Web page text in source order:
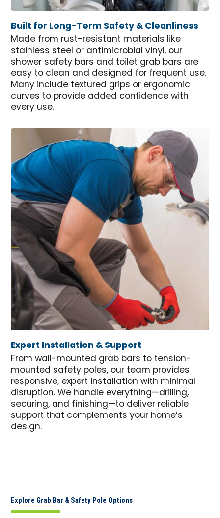
Built for Long-Term Safety & Cleanliness
Made from rust-resistant materials like
stainless steel or antimicrobial vinyl, our
shower safety bars and toilet grab bars are
easy to clean and designed for frequent use.
Many include textured grips or ergonomic
curves to provide added confidence with
every use.
Expert Installation & Support
From wall-mounted grab bars to tension-
mounted safety poles, our team provides
responsive, expert installation with minimal
disruption. We handle everything—drilling,
securing, and finishing—to deliver reliable
support that complements your home’s
design.
Explore Grab Bar & Safety Pole Options